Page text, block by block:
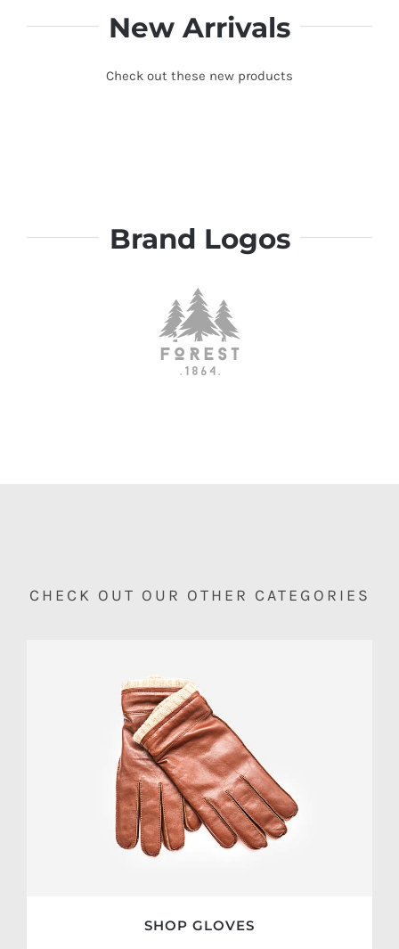
New Arrivals
Check out these new products
Brand Logos
CHECK OUT OUR OTHER CATEGORIES
SHOP GLOVES